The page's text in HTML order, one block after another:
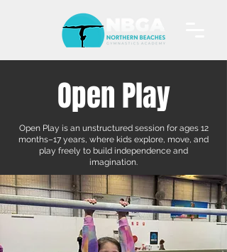
Open Play
Open Play is an unstructured session for ages 12
months–17 years, where kids explore, move, and
play freely to build independence and
imagination.